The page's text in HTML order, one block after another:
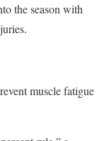
the season with
muscle fatigue